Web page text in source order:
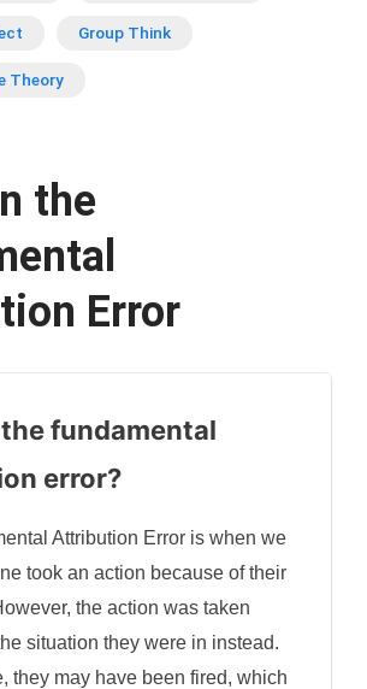
Group Think
Theory
the
Error
fundamental
error?
Attribution Error is when we
took an action because of their
the action was taken
situation they were in instead.
they may have been fired, which